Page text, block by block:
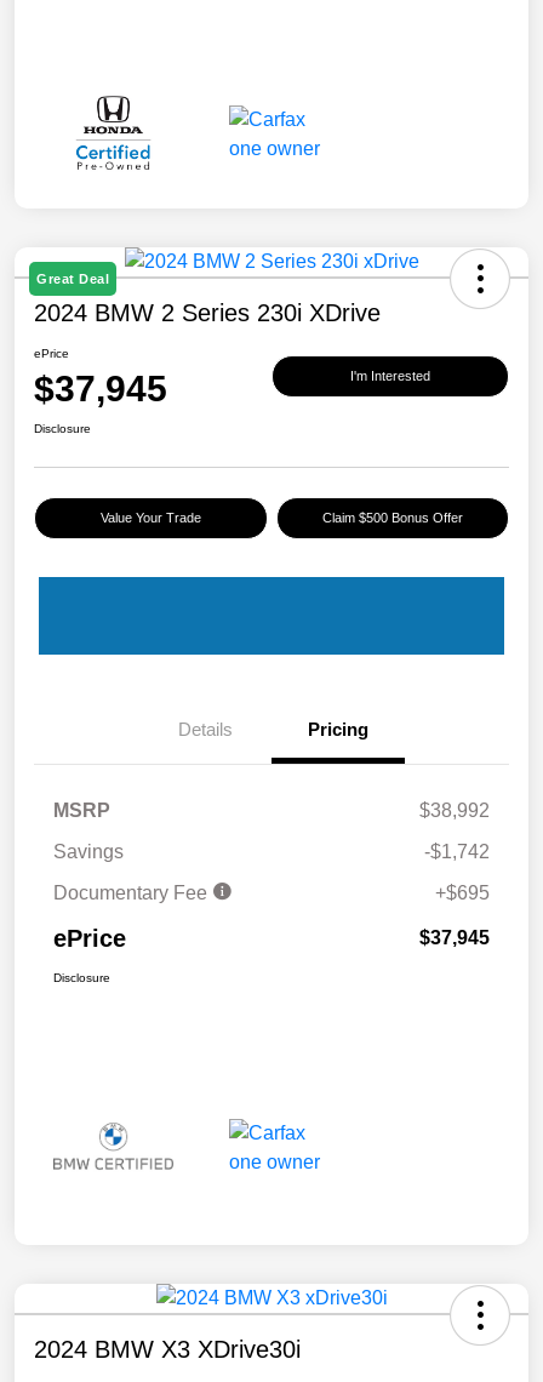
Great Deal
2024 BMW 2 Series 230i XDrive
ePrice
$37,945 I'm Interested
Disclosure
Value Your Trade Claim $500 Bonus Offer
Details Pricing
MSRP
$38,992
Savings
-$1,742
Documentary Fee
+$695
ePrice $37,945
Disclosure
2024 BMW X3 XDrive30i